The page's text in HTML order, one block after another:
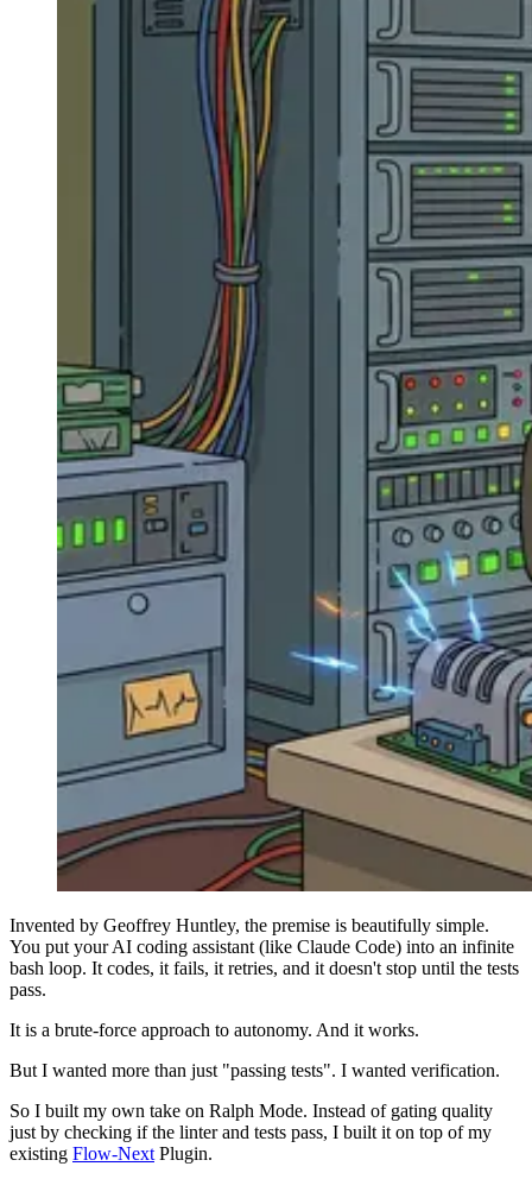
Invented by Geoffrey Huntley, the premise is beautifully simple.
You put your AI coding assistant (like Claude Code) into an infinite
bash loop. It codes, it fails, it retries, and it doesn't stop until the tests
pass.
It is a brute-force approach to autonomy. And it works.
But I wanted more than just "passing tests". I wanted verification.
So I built my own take on Ralph Mode. Instead of gating quality
just by checking if the linter and tests pass, I built it on top of my
existing Flow-Next Plugin.